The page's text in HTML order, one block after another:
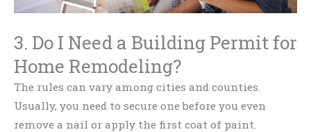
3. Do I Need a Building Permit for
Home Remodeling?
The rules can vary among cities and counties.
Usually, you need to secure one before you even
remove a nail or apply the first coat of paint.